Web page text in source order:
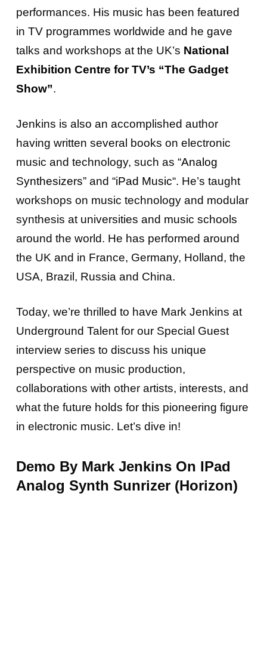
performances. His music has been featured
in TV programmes worldwide and he gave
talks and workshops at the UK’s National
Exhibition Centre for TV’s “The Gadget
Show”.
Jenkins is also an accomplished author
having written several books on electronic
music and technology, such as “Analog
Synthesizers” and “iPad Music“. He’s taught
workshops on music technology and modular
synthesis at universities and music schools
around the world. He has performed around
the UK and in France, Germany, Holland, the
USA, Brazil, Russia and China.
Today, we’re thrilled to have Mark Jenkins at
Underground Talent for our Special Guest
interview series to discuss his unique
perspective on music production,
collaborations with other artists, interests, and
what the future holds for this pioneering figure
in electronic music. Let’s dive in!
Demo By Mark Jenkins On IPad
Analog Synth Sunrizer (Horizon)